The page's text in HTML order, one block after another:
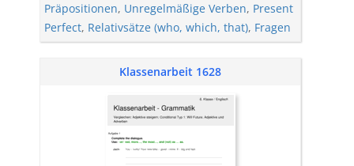
Präpositionen, Unregelmäßige Verben, Present
Perfect, Relativsätze (who, which, that), Fragen
Klassenarbeit 1628